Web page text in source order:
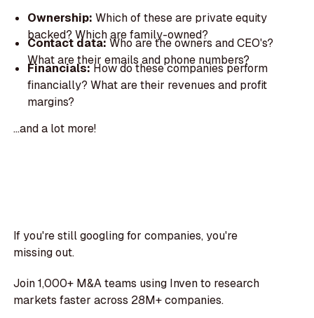
Ownership: Which of these are private equity
backed? Which are family-owned?
Contact data:Who are the owners and CEO's?
What are their emails and phone numbers?
Financials:How do these companies perform
financially? What are their revenues and profit
margins?
...and a lot more!
If you're still googling for companies, you're
missing out.
Join 1,000+ M&A teams using Inven to research
markets faster across 28M+ companies.